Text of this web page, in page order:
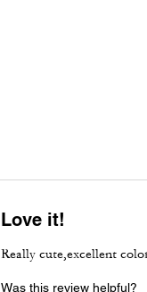
Love it!
Really cute,excellent
Was this review helpful?